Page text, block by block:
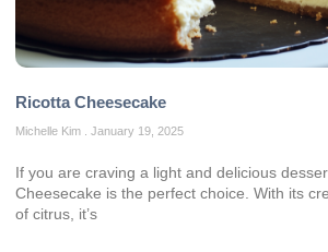
Ricotta Cheesecake
Michelle Kim January 19, 2025
If you are craving a light and delicious
Cheesecake is the perfect choice. With its
of citrus, it’s